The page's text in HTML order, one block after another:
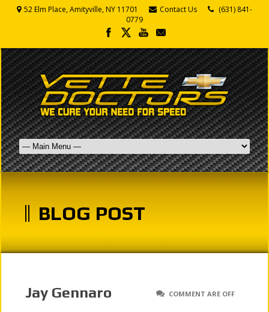
52 Elm Place, Amityville, NY 11701 Contact Us
(631) 841-
0779
BLOG POST
COMMENT ARE OFF
Jay Gennaro